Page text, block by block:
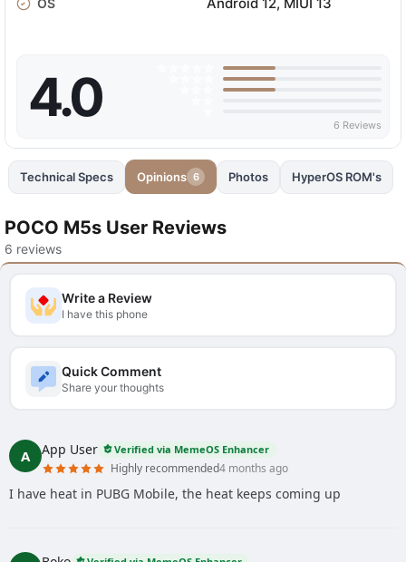
OS
4.0 6 Reviews
Technical Specs Opinions 6 Photos HyperOS ROM's
POCO M5s User Reviews
6 reviews
Write a Review
I have this phone
Quick Comment
Share your thoughts
A App User Verified via MemeOS Enhancer
Highly recommended4 months ago
I have heat in PUBG Mobile, the heat keeps coming up